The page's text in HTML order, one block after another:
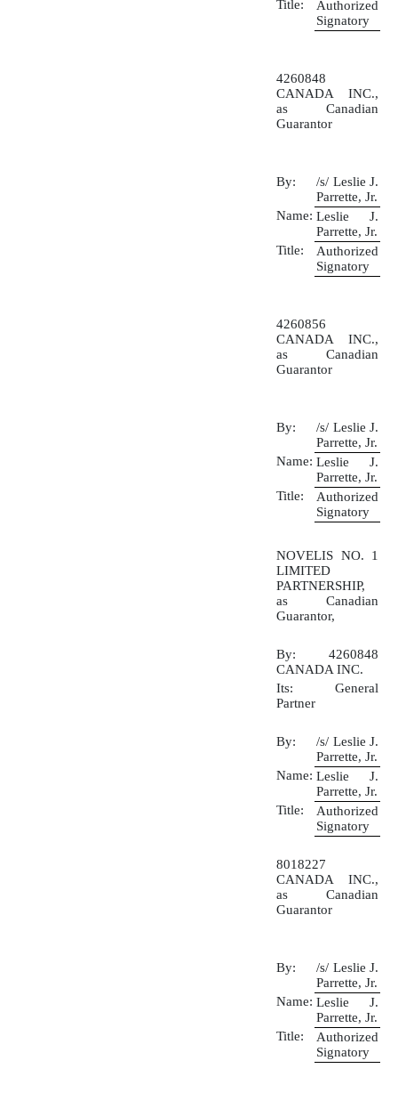
Title:
Authorized
Signatory
4260848
CANADA INC.,
as Canadian
Guarantor
By:
/s/ Leslie J.
Parrette, Jr.
Name: Leslie J.
Parrette, Jr.
Title:
Authorized
Signatory
4260856
CANADA INC.,
as Canadian
Guarantor
By:
/s/ Leslie J.
Parrette, Jr.
Name: Leslie J.
Parrette, Jr.
Title:
Authorized
Signatory
NOVELIS NO. 1
LIMITED
PARTNERSHIP,
as Canadian
Guarantor,
By: 4260848
CANADA INC.
Its: General
Partner
By:
/s/ Leslie J.
Parrette, Jr.
Name: Leslie J.
Parrette, Jr.
Title:
Authorized
Signatory
8018227
CANADA INC.,
as Canadian
Guarantor
By:
/s/ Leslie J.
Parrette, Jr.
Name: Leslie J.
Parrette, Jr.
Title:
Authorized
Signatory